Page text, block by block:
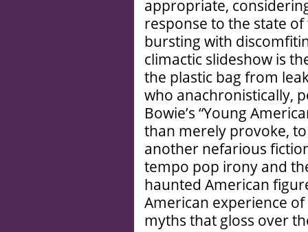
appropriate,
response to the state
bursting with
climactic slideshow is
the plastic bag from
who anachronistically,
Bowie’s “Young
than merely provoke,
another nefarious
tempo pop irony and
haunted American
American experience
myths that gloss over